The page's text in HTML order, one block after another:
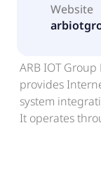
Website
ARB IOT
provides
system
It operates